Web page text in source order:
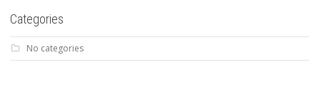
Categories
No categories